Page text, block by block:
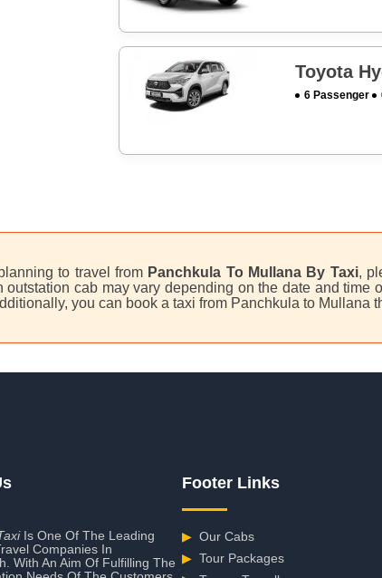
Toyota
6 Passenger
to travel from Panchkula To Mullana By Taxi,
outstation cab may vary depending on the date and
you can book a taxi from Panchkula to Mullana
Is One Of The Leading
Companies In
With An Aim Of Fulfilling The
Footer Links
▶ Our Cabs
▶ Tour Packages